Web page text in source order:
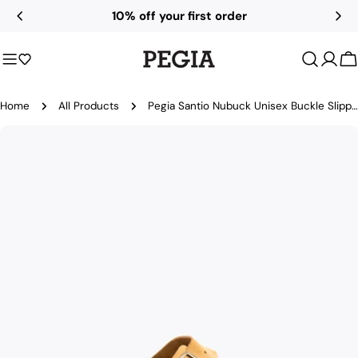
Skip
10% off your first order
Home All Products Pegia Santio Nubuck Unisex Buckle Slippers